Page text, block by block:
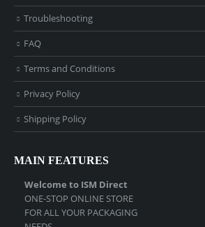
Troubleshooting
FAQ
Terms and Conditions
Privacy Policy
Shipping Policy
MAIN FEATURES
Welcome to ISM Direct
ONE-STOP ONLINE STORE
FOR ALL YOUR PACKAGING